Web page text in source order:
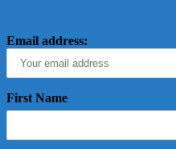
Email address:
First Name